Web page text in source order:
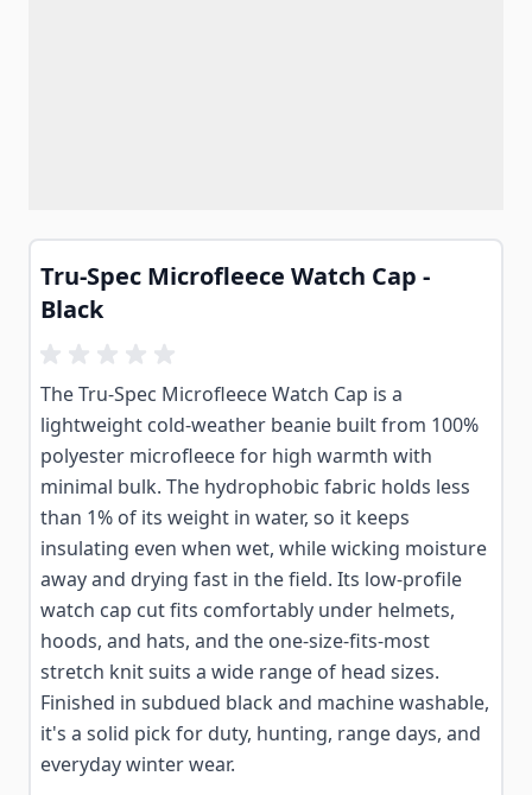
Tru-Spec Microfleece Watch Cap -
Black
The Tru-Spec Microfleece Watch Cap is a
lightweight cold-weather beanie built from 100%
polyester microfleece for high warmth with
minimal bulk. The hydrophobic fabric holds less
than 1% of its weight in water, so it keeps
insulating even when wet, while wicking moisture
away and drying fast in the field. Its low-profile
watch cap cut fits comfortably under helmets,
hoods, and hats, and the one-size-fits-most
stretch knit suits a wide range of head sizes.
Finished in subdued black and machine washable,
it's a solid pick for duty, hunting, range days, and
everyday winter wear.